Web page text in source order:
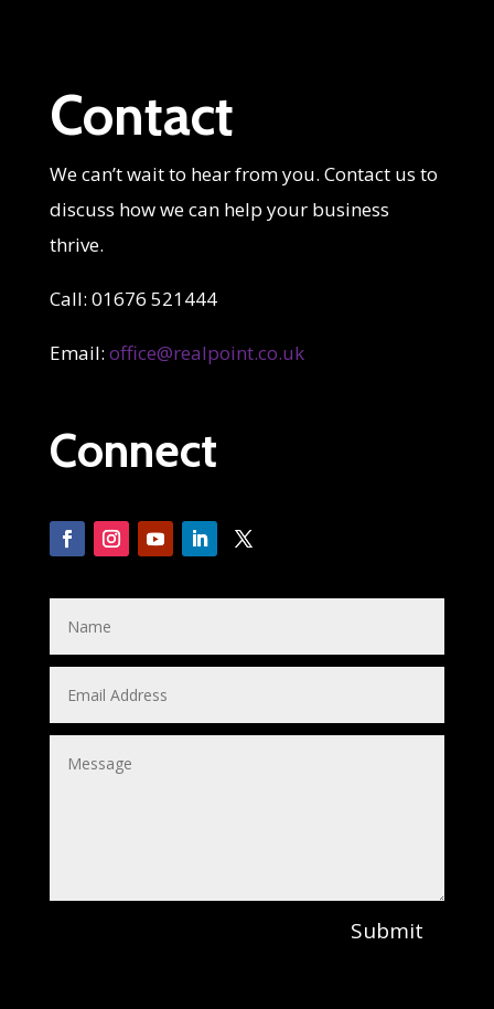
Contact
We can’t wait to hear from you. Contact us to
discuss how we can help your business
thrive.
Call: 01676 521444
Email: office@realpoint.co.uk
Connect
Submit